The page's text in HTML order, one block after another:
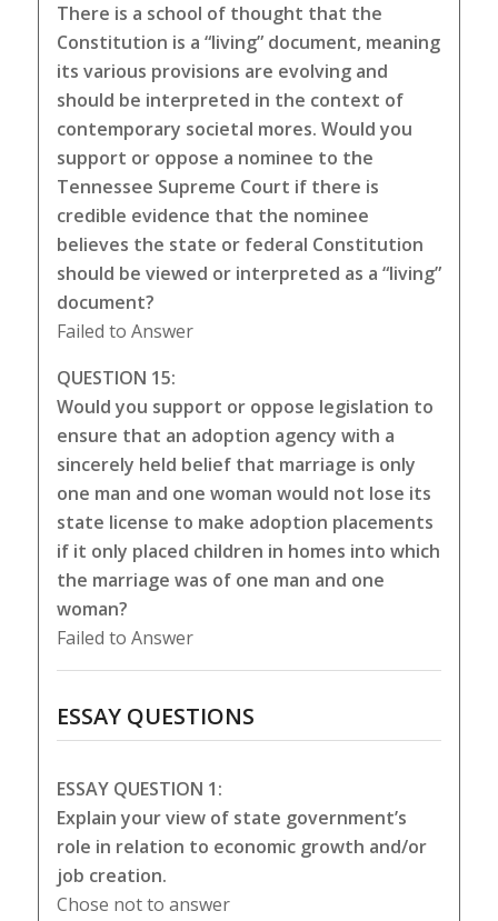
There is a school of thought that the
Constitution is a “living” document, meaning
its various provisions are evolving and
should be interpreted in the context of
contemporary societal mores. Would you
support or oppose a nominee to the
Tennessee Supreme Court if there is
credible evidence that the nominee
believes the state or federal Constitution
should be viewed or interpreted as a “living”
document?
Failed to Answer
QUESTION 15:
Would you support or oppose legislation to
ensure that an adoption agency with a
sincerely held belief that marriage is only
one man and one woman would not lose its
state license to make adoption placements
if it only placed children in homes into which
the marriage was of one man and one
woman?
Failed to Answer
ESSAY QUESTIONS
ESSAY QUESTION 1:
Explain your view of state government’s
role in relation to economic growth and/or
job creation.
Chose not to answer